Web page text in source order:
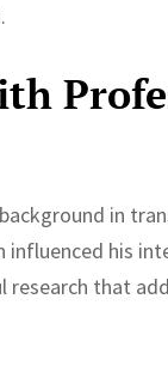
in
influenced his
that